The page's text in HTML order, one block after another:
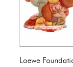
Loewe